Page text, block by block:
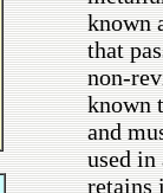
known
that
non-
known
and
used
retains